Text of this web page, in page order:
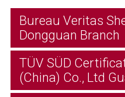
Bureau Veritas
Dongguan Branch
TÜV SÜD
(China) Co., Ltd